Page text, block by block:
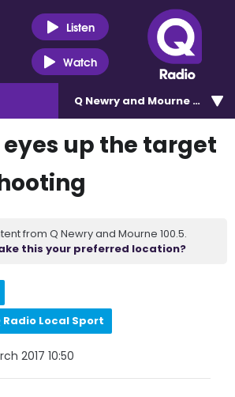
Listen
Watch
Q Newry and Mourne 100.5
up the target
from Q Newry and Mourne 100.5.
this your preferred location?
Radio Local Sport
2017 10:50